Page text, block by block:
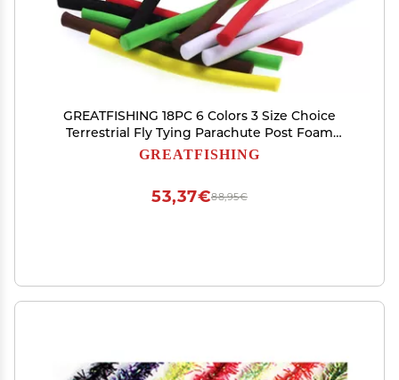
GREATFISHING 18PC 6 Colors 3 Size Choice
Terrestrial Fly Tying Parachute Post Foam
Cylinder for Dry Fly Tying Stimulator Grass
GREATFISHING
88,95€
53,37€